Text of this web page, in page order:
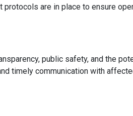
are in place to ensure
public safety, and the
timely communication with